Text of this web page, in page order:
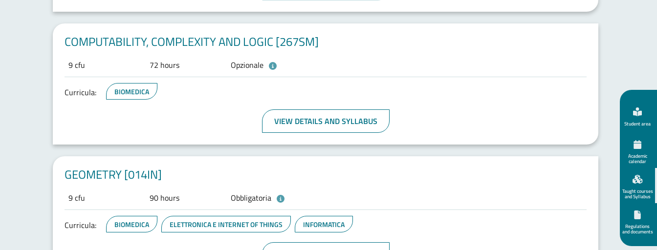
COMPUTABILITY, COMPLEXITY AND LOGIC [267SM]
9 cfu 72 hours Opzionale
Curricula: BIOMEDICA
VIEW DETAILS AND SYLLABUS
GEOMETRY [014IN]
9 cfu 90 hours Obbligatoria
Curricula: BIOMEDICA ELETTRONICA E INTERNET OF THINGS INFORMATICA
Student area
Academic
calendar
Taught courses
and Syllabus
Regulations
and documents